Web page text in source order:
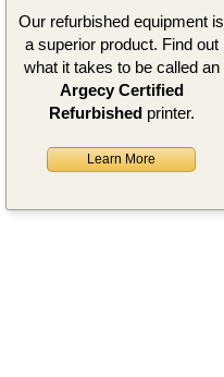
Our refurbished equipment is
a superior product. Find out
what it takes to be called an
Argecy Certified
Refurbishedprinter.
Learn More